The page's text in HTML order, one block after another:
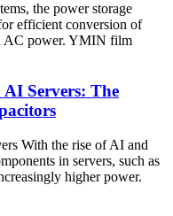
the power storage
efficient conversion of
AC power. YMIN film
Servers: The
With the rise of AI and
in servers, such as
higher power.